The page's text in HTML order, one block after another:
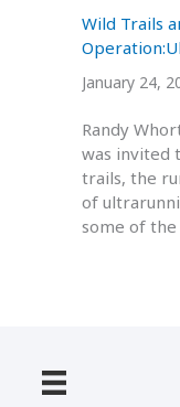
Wild Trails
January 24,
Randy
was invited
trails, the
of
some of